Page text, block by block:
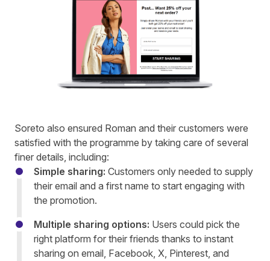
Soreto also ensured Roman and their customers were
satisfied with the programme by taking care of several
finer details, including:
Simple sharing: Customers only needed to supply
their email and a first name to start engaging with
the promotion.
Multiple sharing options: Users could pick the
right platform for their friends thanks to instant
sharing on email, Facebook, X, Pinterest, and